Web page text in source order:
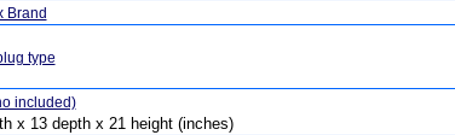
Brand
type
included)
x 13 depth x 21 height (inches)